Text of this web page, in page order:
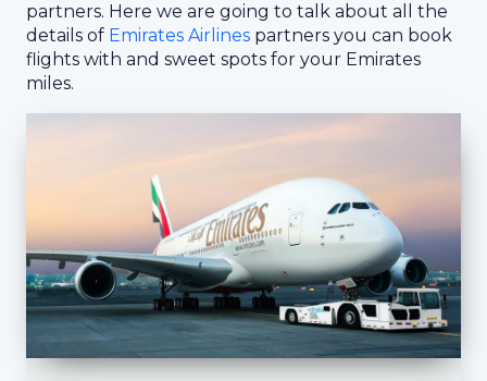
partners. Here we are going to talk about all the
details of Emirates Airlines partners you can book
flights with and sweet spots for your Emirates
miles.